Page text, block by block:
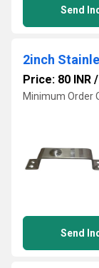
Send
2inch
Price: 80 INR /
Minimum Order
Send